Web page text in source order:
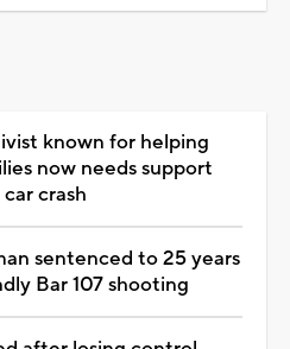
known for helping
now needs support
crash
sentenced to 25 years
Bar 107 shooting